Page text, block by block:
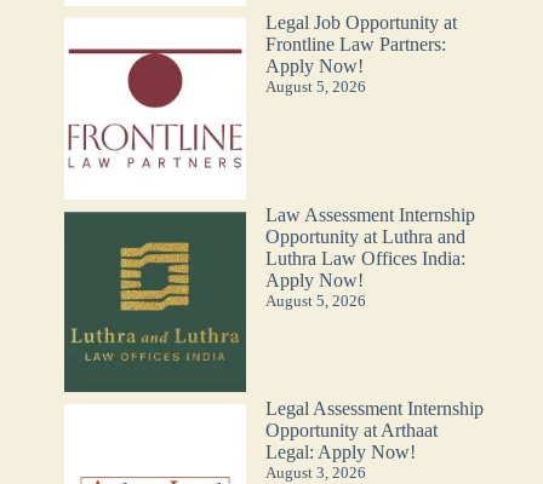
Legal Job Opportunity at
Frontline Law Partners:
Apply Now!
August 5, 2026
Law Assessment Internship
Opportunity at Luthra and
Luthra Law Offices India:
Apply Now!
August 5, 2026
Legal Assessment Internship
Opportunity at Arthaat
Legal: Apply Now!
August 3, 2026